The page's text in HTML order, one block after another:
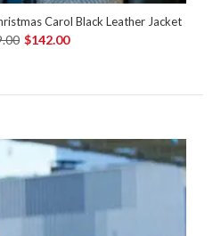
Carol Black Leather Jacket
$142.00